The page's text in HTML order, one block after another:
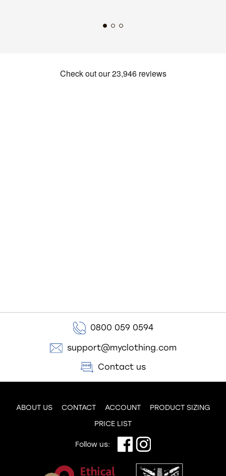
0800 059 0594
support@myclothing.com
Contact us
ABOUT US CONTACT ACCOUNT
PRODUCT SIZING
PRICE LIST
Follow us: